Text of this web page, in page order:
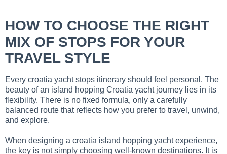
HOW TO CHOOSE THE RIGHT
MIX OF STOPS FOR YOUR
TRAVEL STYLE
Every croatia yacht stops itinerary should feel personal. The
beauty of an island hopping Croatia yacht journey lies in its
flexibility. There is no fixed formula, only a carefully
balanced route that reflects how you prefer to travel, unwind,
and explore.
When designing a croatia island hopping yacht experience,
the key is not simply choosing well-known destinations. It is